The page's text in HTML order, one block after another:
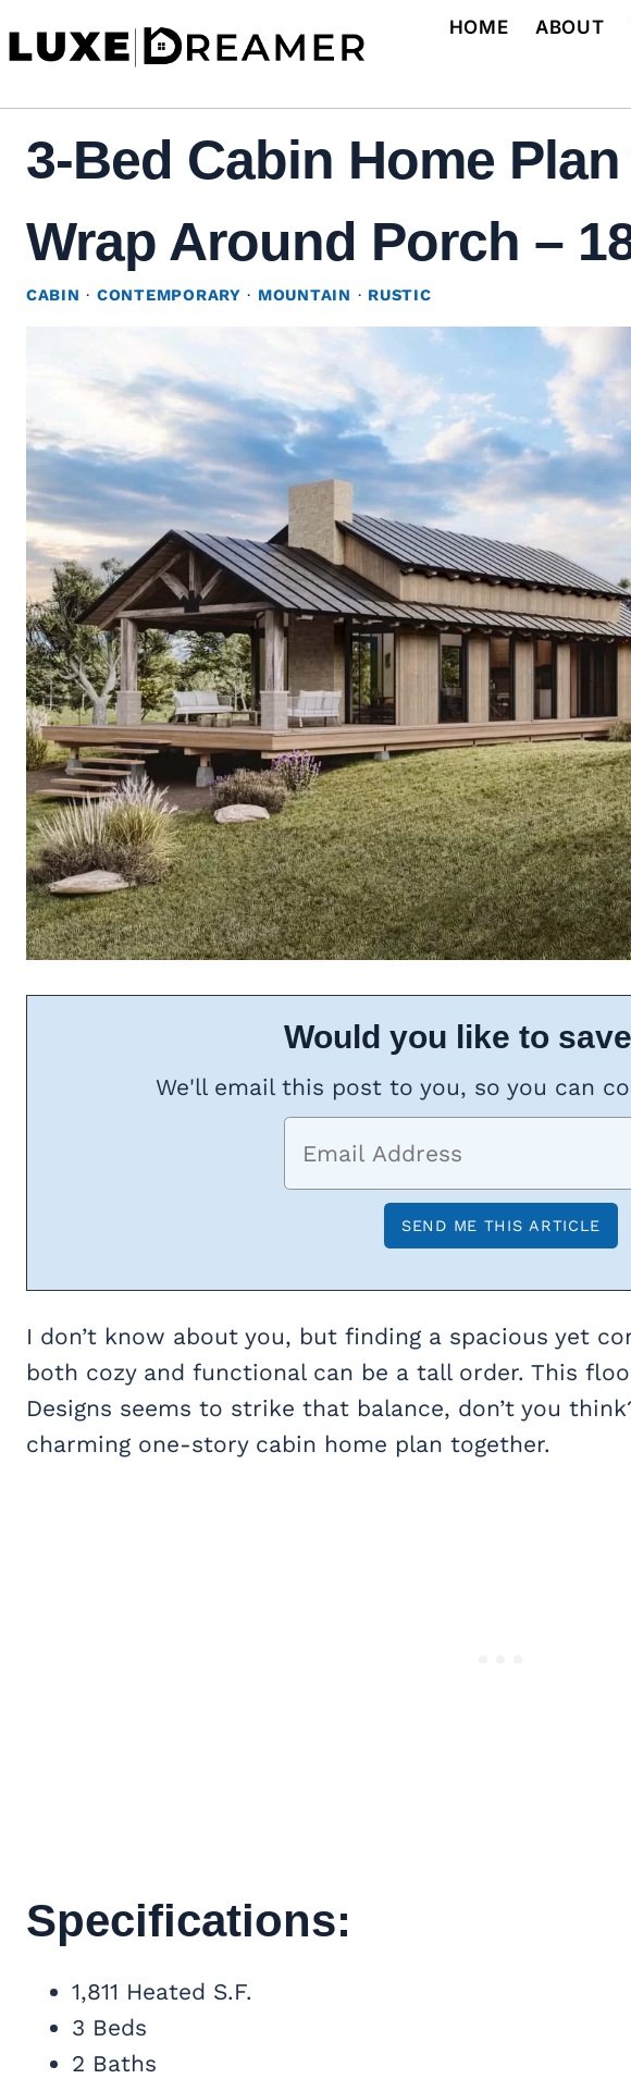
to
HOME ABOUT
3-Bed Cabin Home
Wrap Around Porch –
CABIN · CONTEMPORARY · MOUNTAIN · RUSTIC
Would you like to
We'll email this post to you, so you can
I don’t know about you, but finding a spacious yet
both cozy and functional can be a tall order. This
Designs seems to strike that balance, don’t you
charming one-story cabin home plan together.
Specifications:
1,811 Heated S.F.
3 Beds
2 Baths